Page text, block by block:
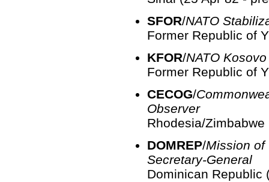
SFOR/NATO
Former Republic of
KFOR/NATO
Former Republic of
CECOG/
Observer
Rhodesia/
DOMREP/Mission of
Secretary-General
Dominican Republic